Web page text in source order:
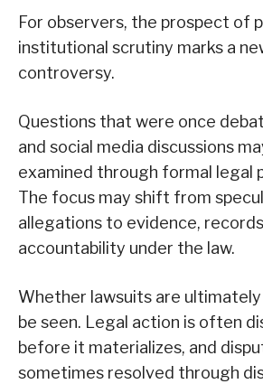
For observers, the prospect of
institutional scrutiny marks a
controversy.
Questions that were once
and social media discussions
examined through formal legal
The focus may shift from
allegations to evidence,
accountability under the law.
Whether lawsuits are
be seen. Legal action is often
before it materializes, and
sometimes resolved through